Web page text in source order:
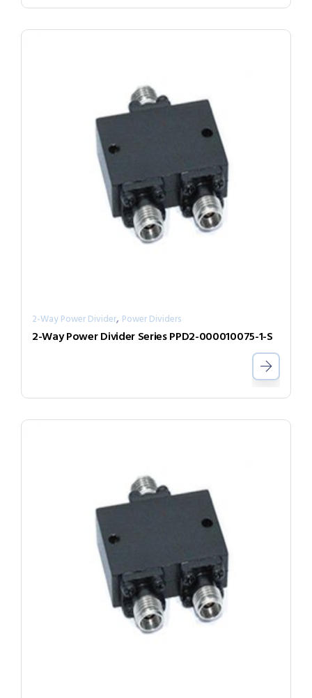
2-Way Power Divider, Power Dividers
2-Way Power Divider Series PPD2-000010075-1-S